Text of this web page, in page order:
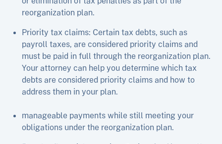
reorganization plan.
Priority tax claims: Certain tax debts, such as
payroll taxes, are considered priority claims and
must be paid in full through the reorganization plan.
Your attorney can help you determine which tax
debts are considered priority claims and how to
address them in your plan.
manageable payments while still meeting your
obligations under the reorganization plan.